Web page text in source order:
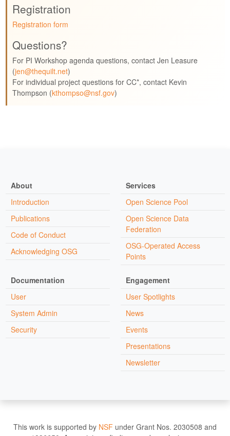
Registration
Registration form
Questions?
For PI Workshop agenda questions, contact Jen Leasure
(jen@thequilt.net)
For individual project questions for CC*, contact Kevin
Thompson (kthompso@nsf.gov)
About
Introduction
Publications
Code of Conduct
Acknowledging OSG
Services
Open Science Pool
Open Science Data
Federation
OSG-Operated Access
Points
Documentation
User
System Admin
Security
Engagement
User Spotlights
News
Events
Presentations
Newsletter
This work is supported by NSF under Grant Nos. 2030508 and